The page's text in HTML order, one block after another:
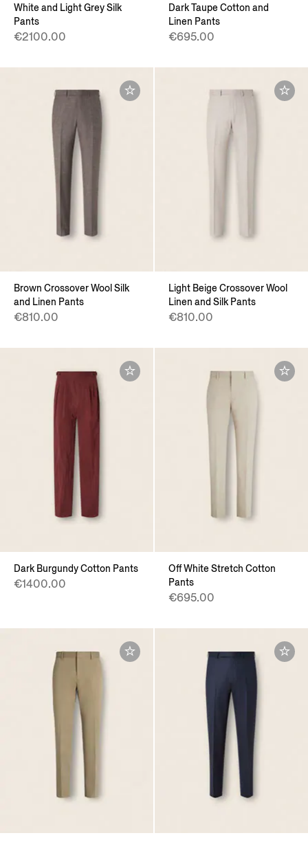
White and Light Grey Silk
Pants
€2100.00
Dark Taupe Cotton and
Linen Pants
€695.00
Brown Crossover Wool Silk
and Linen Pants
€810.00
Light Beige Crossover Wool
Linen and Silk Pants
€810.00
Dark Burgundy Cotton Pants
€1400.00
Off White Stretch Cotton
Pants
€695.00